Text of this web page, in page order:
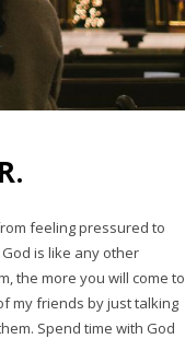
feeling pressured to
is like any other
the more you will come to
my friends by just talking
Spend time with God